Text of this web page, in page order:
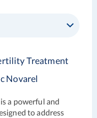
Treatment
Novarel
a powerful and
to address